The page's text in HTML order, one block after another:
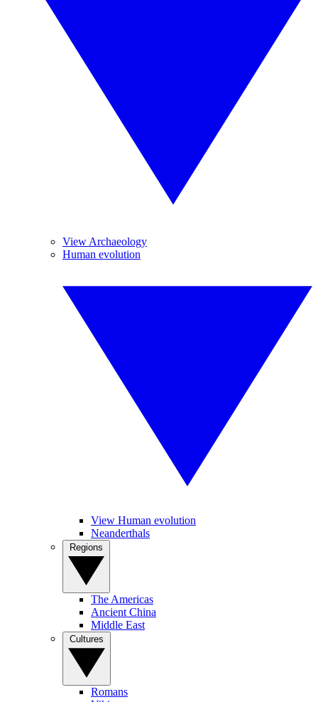
View Archaeology
Human evolution
View Human evolution
Neanderthals
The Americas
Ancient China
Middle East
Romans